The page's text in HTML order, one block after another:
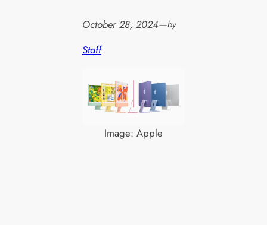
October 28, 2024—by
Staff
Image: Apple